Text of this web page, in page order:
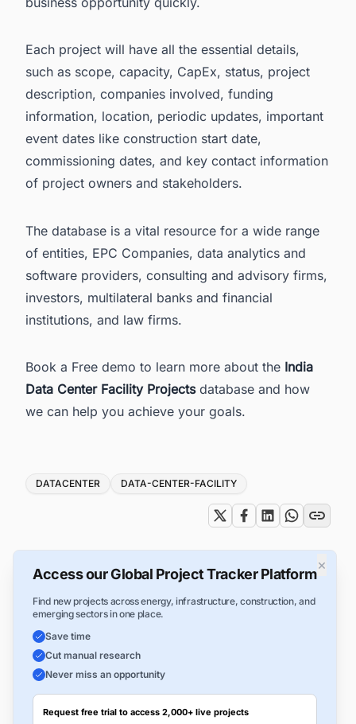
Each project will have all the essential details,
such as scope, capacity, CapEx, status, project
description, companies involved, funding
information, location, periodic updates, important
event dates like construction start date,
commissioning dates, and key contact information
of project owners and stakeholders.
The database is a vital resource for a wide range
of entities, EPC Companies, data analytics and
software providers, consulting and advisory firms,
investors, multilateral banks and financial
institutions, and law firms.
Book a Free demo to learn more about the India
Data Center Facility Projects database and how
we can help you achieve your goals.
Tags
DATACENTER DATA-CENTER-FACILITY
×
Access our Global Project Tracker Platform
Find new projects across energy, infrastructure, construction, and
emerging sectors in one place.
Save time
Cut manual research
Never miss an opportunity
Request free trial to access 2,000+ live projects